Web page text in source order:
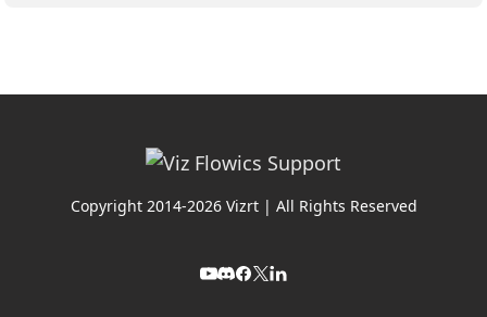
Copyright 2014-2026 Vizrt | All Rights Reserved